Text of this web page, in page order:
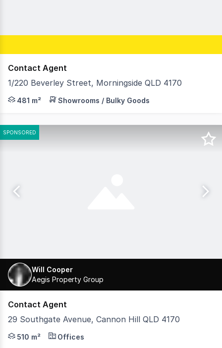
Contact Agent
1/220 Beverley Street, Morningside QLD 4170
Josh Cameron and Cyras Ramsamy of RWC Pacific
481 m² Showrooms / Bulky Goods
SPONSORED
Will Cooper
Aegis Property Group
Contact Agent
29 Southgate Avenue, Cannon Hill QLD 4170
Located in Southgate Corporate Park, this top-floor
510 m² Offices